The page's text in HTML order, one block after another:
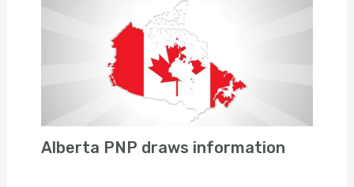
Alberta PNP draws information